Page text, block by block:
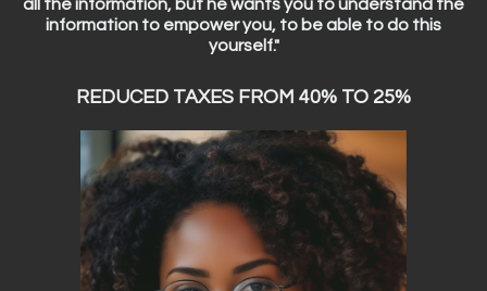
all the information, but he wants you to understand the
information to empower you, to be able to do this
yourself."
REDUCED TAXES FROM 40% TO 25%